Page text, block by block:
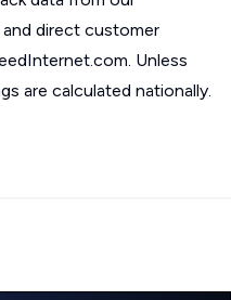
direct customer
Unless
are calculated nationally.